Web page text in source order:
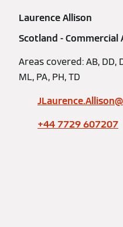
Laurence Allison
Scotland - Commercial
Areas covered: AB, DD,
ML, PA, PH, TD
+44 7729 607207